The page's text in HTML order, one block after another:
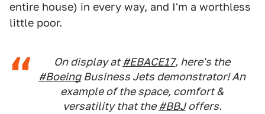
entire house) in every way, and I'm a worthless
little poor.
On display at#EBACE17, here's the
#BoeingBusiness Jets demonstrator! An
example of the space, comfort &
versatility that the#BBJoffers.